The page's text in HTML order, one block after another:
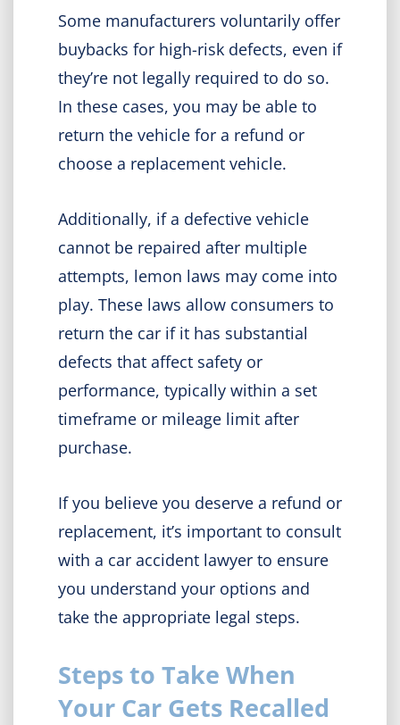
Some manufacturers voluntarily offer
buybacks for high-risk defects, even if
they’re not legally required to do so.
In these cases, you may be able to
return the vehicle for a refund or
choose a replacement vehicle.
Additionally, if a defective vehicle
cannot be repaired after multiple
attempts, lemon laws may come into
play. These laws allow consumers to
return the car if it has substantial
defects that affect safety or
performance, typically within a set
timeframe or mileage limit after
purchase.
If you believe you deserve a refund or
replacement, it’s important to consult
with a car accident lawyer to ensure
you understand your options and
take the appropriate legal steps.
Steps to Take When
Your Car Gets Recalled